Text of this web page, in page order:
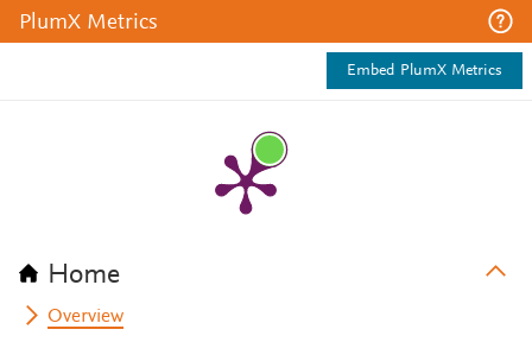
PlumX Metrics
Embed PlumX Metrics
Home
Overview